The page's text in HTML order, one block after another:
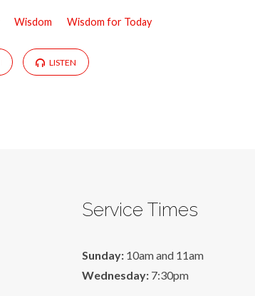
Wisdom Wisdom for Today
LISTEN
Service Times
Sunday: 10am and 11am
Wednesday: 7:30pm